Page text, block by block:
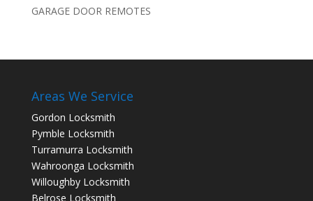
GARAGE DOOR REMOTES
Areas We Service
Gordon Locksmith
Pymble Locksmith
Turramurra Locksmith
Wahroonga Locksmith
Willoughby Locksmith
Belrose Locksmith